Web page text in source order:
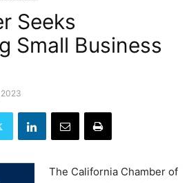
Seeks
Small Business
The California Chamber of